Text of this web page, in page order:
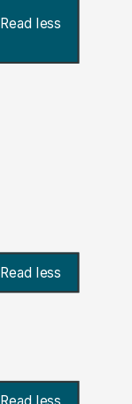
Read less
Read less